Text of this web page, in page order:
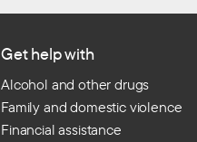
Get help with
Alcohol and other drugs
Family and domestic violence
Financial assistance